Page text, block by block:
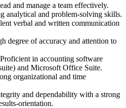
and manage a team effectively.
analytical and problem-solving skills.
verbal and written communication
degree of accuracy and attention to
in accounting software
and Microsoft Office Suite.
organizational and time
and dependability with a strong
orientation.